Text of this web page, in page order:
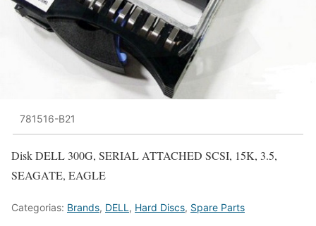
781516-B21
Disk DELL 300G, SERIAL ATTACHED SCSI, 15K, 3.5,
SEAGATE, EAGLE
Categorias: Brands, DELL , Hard Discs, Spare Parts